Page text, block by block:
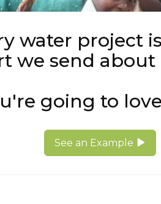
water project
we send
going to
See an Example